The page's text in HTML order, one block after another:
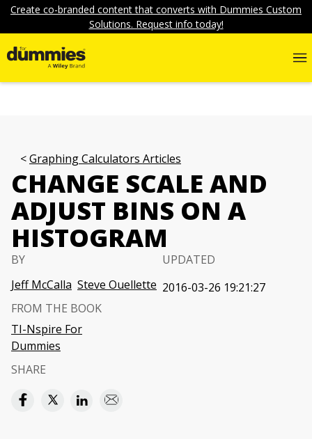
Create co-branded content that converts with Dummies Custom
Solutions. Request info today!
Graphing Calculators Articles
CHANGE SCALE AND
ADJUST BINS ON A
HISTOGRAM
BY
Jeff McCalla Steve Ouellette
UPDATED
2016-03-26 19:21:27
FROM THE BOOK
TI-Nspire For
Dummies
SHARE